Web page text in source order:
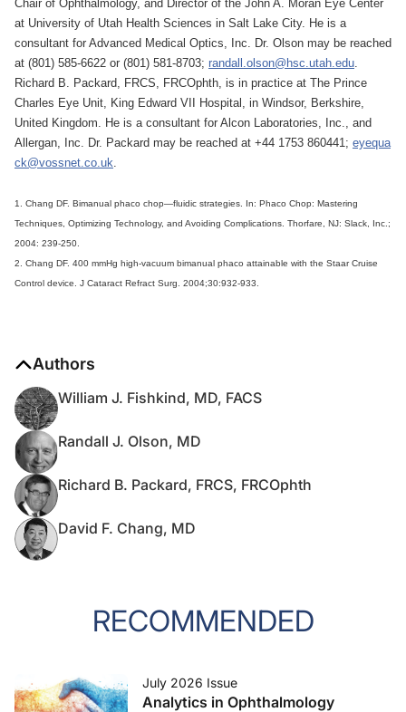
Chair of Ophthalmology, and Director of the John A. Moran Eye Center
at University of Utah Health Sciences in Salt Lake City. He is a
consultant for Advanced Medical Optics, Inc. Dr. Olson may be reached
at (801) 585-6622 or (801) 581-8703; randall.olson@hsc.utah.edu.
Richard B. Packard, FRCS, FRCOphth, is in practice at The Prince
Charles Eye Unit, King Edward VII Hospital, in Windsor, Berkshire,
United Kingdom. He is a consultant for Alcon Laboratories, Inc., and
Allergan, Inc. Dr. Packard may be reached at +44 1753 860441; eyequa
ck@vossnet.co.uk.
1. Chang DF. Bimanual phaco chop—fluidic strategies. In: Phaco Chop: Mastering
Techniques, Optimizing Technology, and Avoiding Complications. Thorfare, NJ: Slack, Inc.;
2004: 239-250.
2. Chang DF. 400 mmHg high-vacuum bimanual phaco attainable with the Staar Cruise
Control device. J Cataract Refract Surg. 2004;30:932-933.
Authors
William J. Fishkind, MD, FACS
Randall J. Olson, MD
Richard B. Packard, FRCS, FRCOphth
David F. Chang, MD
RECOMMENDED
July 2026 Issue
Analytics in Ophthalmology